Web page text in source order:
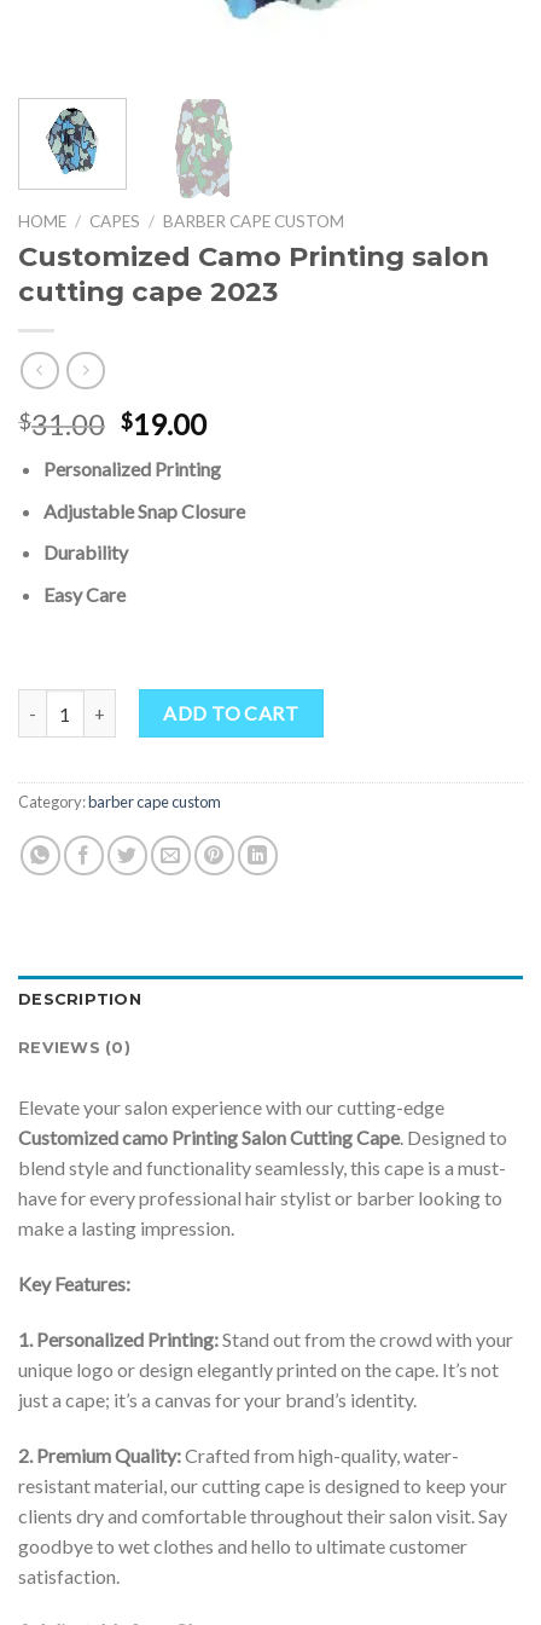
HOME / CAPES / BARBER CAPE CUSTOM
Customized Camo Printing salon
cutting cape 2023
$31.00 Original
was:
$31.00.
$19.00Current
is:
$19.00.
Personalized Printing
Adjustable Snap Closure
Durability
Easy Care
Customized Camo Printing salon cutting cape 2023 quantity
ADD TO CART
Category:barber cape custom
DESCRIPTION
REVIEWS (0)
Elevate your salon experience with our cutting-edge
Customized camo Printing Salon Cutting Cape. Designed to
blend style and functionality seamlessly, this cape is a must-
have for every professional hair stylist or barber looking to
make a lasting impression.
Key Features:
1. Personalized Printing:Stand out from the crowd with your
unique logo or design elegantly printed on the cape. It’s not
just a cape; it’s a canvas for your brand’s identity.
2. Premium Quality:Crafted from high-quality, water-
resistant material, our cutting cape is designed to keep your
clients dry and comfortable throughout their salon visit. Say
goodbye to wet clothes and hello to ultimate customer
satisfaction.